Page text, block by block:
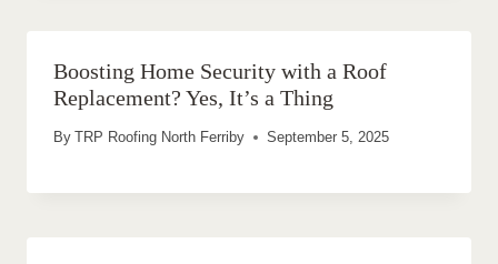
Boosting Home Security with a Roof
Replacement? Yes, It’s a Thing
By TRP Roofing North Ferriby September 5, 2025